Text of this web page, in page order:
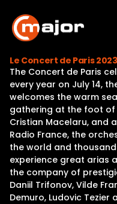
content
Le Concert de Paris 2023
The Concert de Paris
every year on July 14,
welcomes the warm
gathering at the foot of
Cristian Macelaru, and
Radio France, the
the world and
experience great arias
the company of
Daniil Trifonov, Vilde
Demuro, Ludovic Tezier